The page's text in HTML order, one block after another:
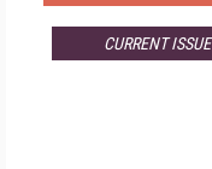
CURRENT ISSUE